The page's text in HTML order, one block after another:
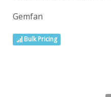
Gemfan
Bulk Pricing